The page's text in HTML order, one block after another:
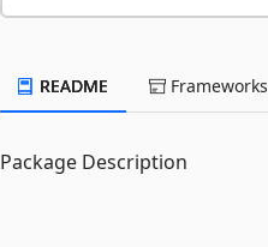
README Frameworks
Package Description